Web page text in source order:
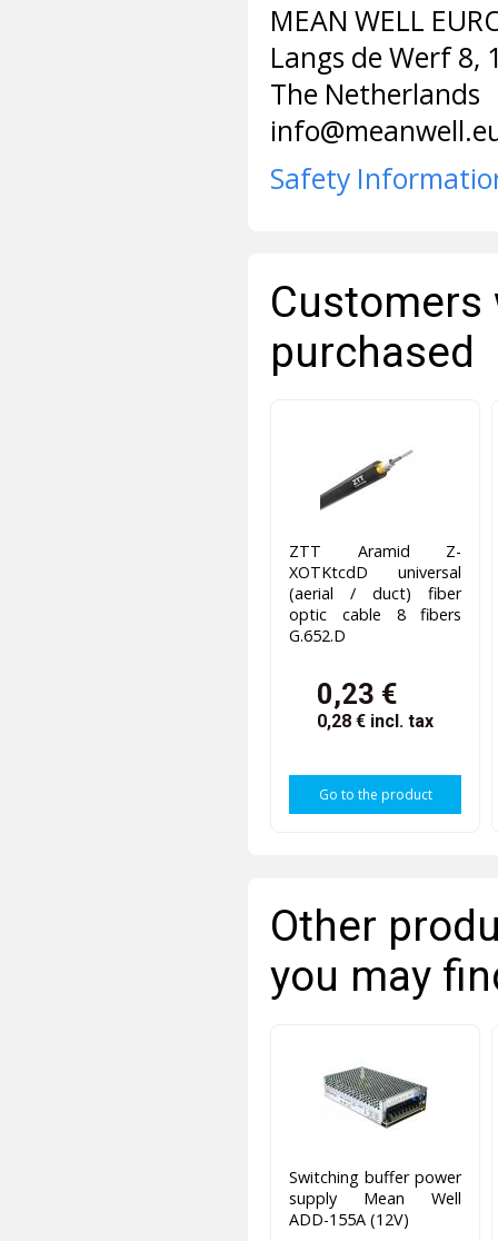
MEAN WELL
Langs de Werf 8,
The Netherlands
Safety
purchased
ZTT Aramid Z-
XOTKtcdD universal
(aerial / duct) fiber
optic cable 8 fibers
G.652.D
0,23 €
0,28 € incl. tax
Go to the product
Other
you may
Switching buffer power
supply Mean Well
ADD-155A (12V)